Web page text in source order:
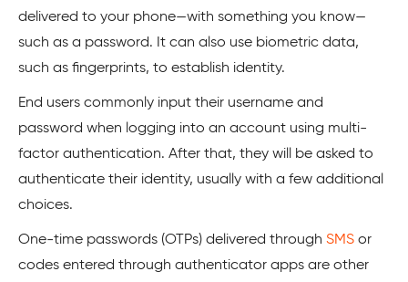
delivered to your phone—with something you know—
such as a password. It can also use biometric data,
such as fingerprints, to establish identity.
End users commonly input their username and
password when logging into an account using multi-
factor authentication. After that, they will be asked to
authenticate their identity, usually with a few additional
choices.
One-time passwords (OTPs) delivered through SMS or
codes entered through authenticator apps are other